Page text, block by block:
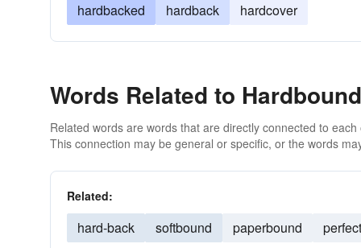
hardbacked hardback hardcover
Words Related to Hardbound
Related words are words that are directly connected to
This connection may be general or specific, or the words
Related:
hard-back softbound paperbound